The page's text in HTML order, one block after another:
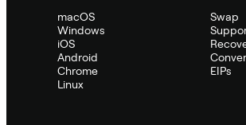
macOS
Windows
iOS
Android
Chrome
Linux
Swap
EIPs